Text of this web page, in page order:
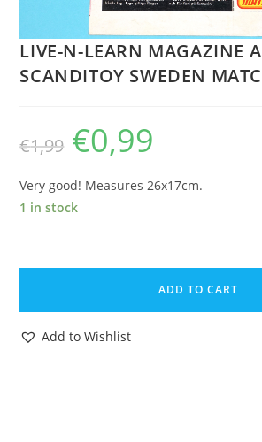
LIVE-N-LEARN MAGAZINE
SCANDITOY SWEDEN
€1,99
Original
price
was:
€0,99
Very good! Measures 26x17cm.
1 in stock
LIVE-
LEARN
MAGAZINE
ADD TO CART
Add to Wishlist